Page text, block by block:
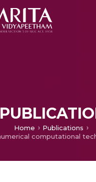
Home
Publications